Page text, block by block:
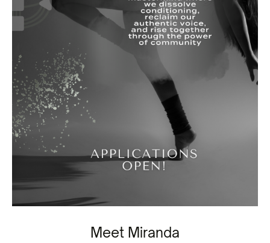
Meet Miranda